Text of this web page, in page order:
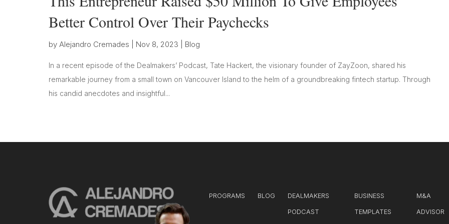
Better Control Over Their Paychecks
by Alejandro Cremades Nov 8, 2023 Blog
In a recent episode of the Dealmakers’ Podcast, Tate Hackert, the visionary founder of ZayZoon, shared his
remarkable journey from a small town on Vancouver Island to the helm of a groundbreaking fintech startup. Through
his candid anecdotes and insightful...
PROGRAMS BLOG DEALMAKERS
PODCAST
BUSINESS
TEMPLATES
M&A
ADVISOR